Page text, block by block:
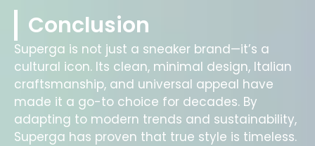
Conclusion
Superga is not just a sneaker brand—it’s a
cultural icon. Its clean, minimal design, Italian
craftsmanship, and universal appeal have
made it a go-to choice for decades. By
adapting to modern trends and sustainability,
Superga has proven that true style is timeless.